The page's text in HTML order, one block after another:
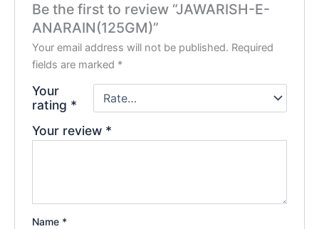
Be the first to review “JAWARISH-E-
ANARAIN(125GM)”
Your email address will not be published. Required
fields are marked *
Your
rating *
Your review *
Name *